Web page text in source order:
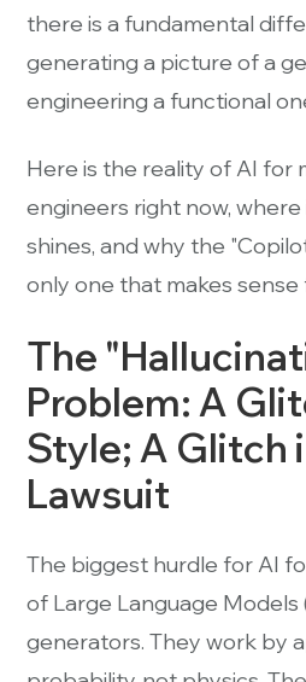
there is a fundamental
generating a picture of a
engineering a functional
Here is the reality of AI for
engineers right now, where
shines, and why the
only one that makes
The
Problem: A
Style; A Glitch
Lawsuit
The biggest hurdle for AI
of Large Language Models
generators. They work by